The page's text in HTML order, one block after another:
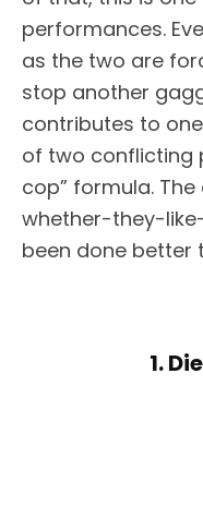
performances.
as the two are
stop another
contributes to
of two conflicting
cop” formula.
whether-they-
been done better
1.